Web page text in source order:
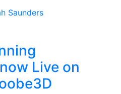
Saunders
Live on